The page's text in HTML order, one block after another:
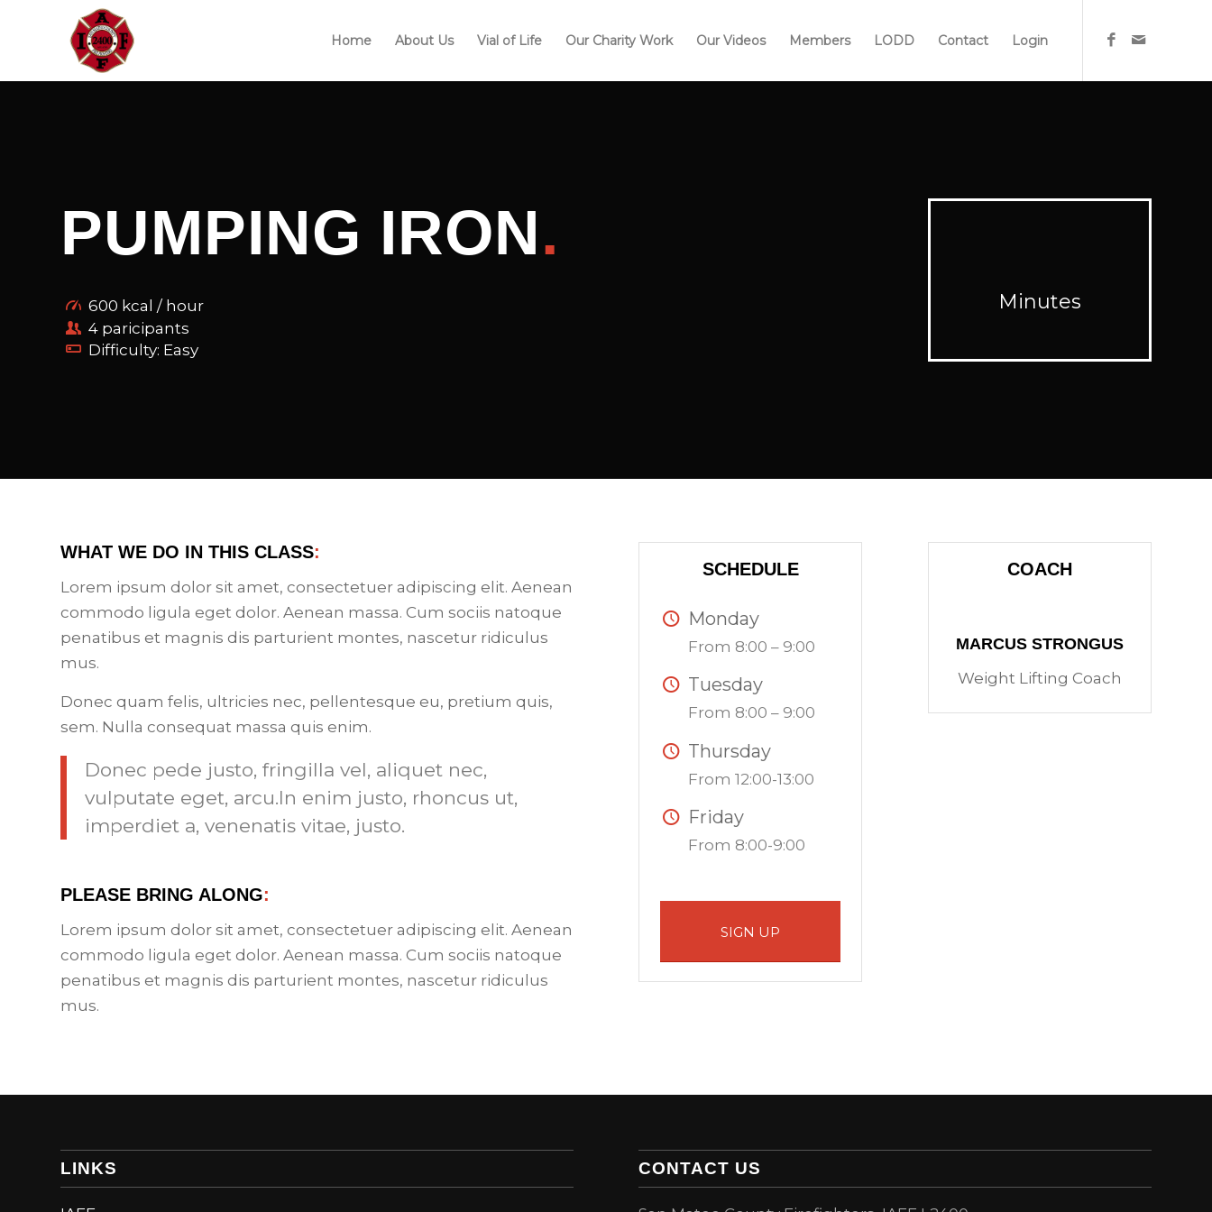
Home About Us Vial of Life Our Charity Work Our Videos Members LODD Contact Login
PUMPING IRON.
600 kcal / hour
4 paricipants
Difficulty: Easy
Minutes
WHAT WE DO IN THIS CLASS:
Lorem ipsum dolor sit amet, consectetuer adipiscing elit. Aenean
commodo ligula eget dolor. Aenean massa. Cum sociis natoque
penatibus et magnis dis parturient montes, nascetur ridiculus
mus.
Donec quam felis, ultricies nec, pellentesque eu, pretium quis,
sem. Nulla consequat massa quis enim.
Donec pede justo, fringilla vel, aliquet nec,
vulputate eget, arcu.In enim justo, rhoncus ut,
imperdiet a, venenatis vitae, justo.
PLEASE BRING ALONG:
Lorem ipsum dolor sit amet, consectetuer adipiscing elit. Aenean
commodo ligula eget dolor. Aenean massa. Cum sociis natoque
penatibus et magnis dis parturient montes, nascetur ridiculus
mus.
SCHEDULE
Monday
From 8:00 – 9:00
Tuesday
From 8:00 – 9:00
Thursday
From 12:00-13:00
Friday
From 8:00-9:00
SIGN UP
COACH
MARCUS STRONGUS
Weight Lifting Coach
LINKS CONTACT US